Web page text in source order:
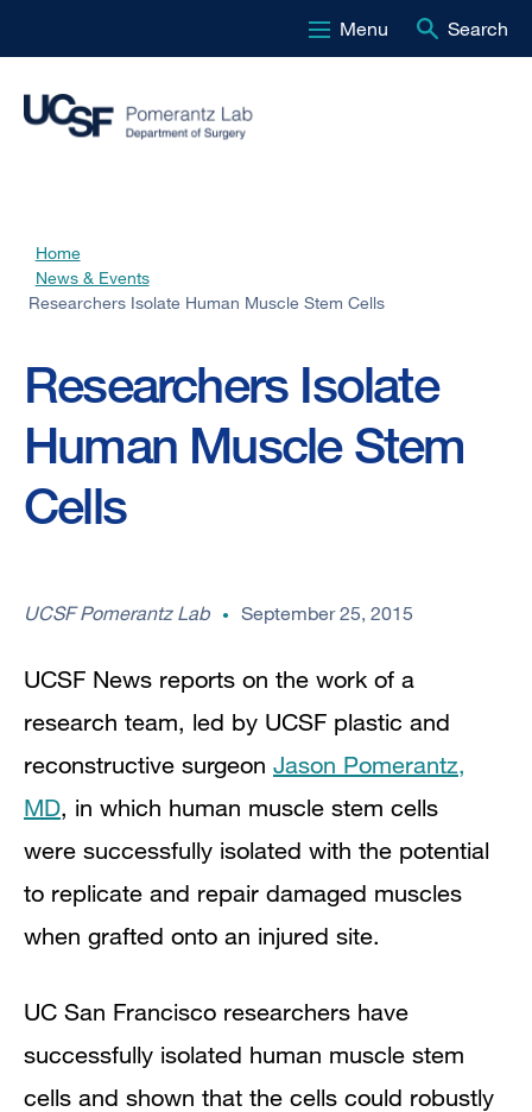
to
main
Menu Search
Breadcrumb
Home
News & Events
Researchers Isolate Human Muscle Stem Cells
Researchers Isolate
Human Muscle Stem
Cells
UCSF Pomerantz Lab September 25, 2015
UCSF News reports on the work of a
research team, led by UCSF plastic and
reconstructive surgeon Jason Pomerantz,
MD, in which human muscle stem cells
were successfully isolated with the potential
to replicate and repair damaged muscles
when grafted onto an injured site.
UC San Francisco researchers have
successfully isolated human muscle stem
cells and shown that the cells could robustly